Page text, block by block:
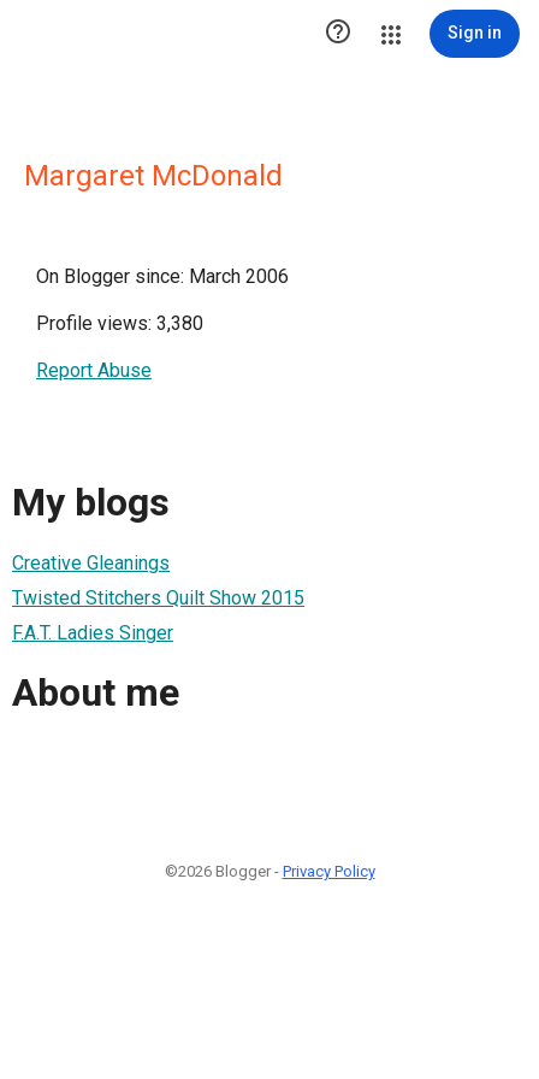
 Sign in
Margaret McDonald
On Blogger since: March 2006
Profile views: 3,380
Report Abuse
My blogs
Creative Gleanings
Twisted Stitchers Quilt Show 2015
F.A.T. Ladies Singer
About me
©2026 Blogger - Privacy Policy